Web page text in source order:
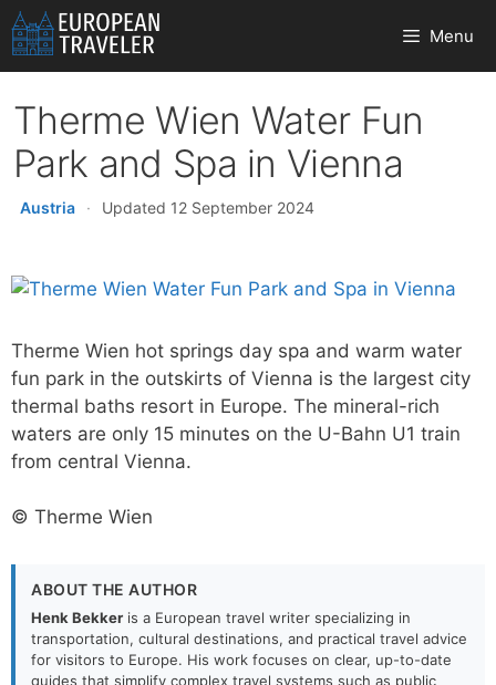
Skip
to
content
Menu
Therme Wien Water Fun
Park and Spa in Vienna
Austria · Updated 12 September 2024
Therme Wien hot springs day spa and warm water
fun park in the outskirts of Vienna is the largest city
thermal baths resort in Europe. The mineral-rich
waters are only 15 minutes on the U-Bahn U1 train
from central Vienna.
© Therme Wien
ABOUT THE AUTHOR
Henk Bekker is a European travel writer specializing in
transportation, cultural destinations, and practical travel advice
for visitors to Europe. His work focuses on clear, up-to-date
guides that simplify complex travel systems such as public